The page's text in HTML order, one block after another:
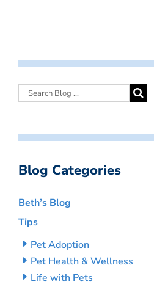
Blog Categories
Beth’s Blog
Tips
Pet Adoption
Pet Health & Wellness
Life with Pets